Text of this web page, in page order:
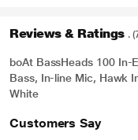
purpose only. Actual image
Features an HD microphone
on the go, play/pause music
friendly.
Reviews & Ratings .
boAt BassHeads 100 In-
Bass, In-line Mic, Hawk
White
Customers Say